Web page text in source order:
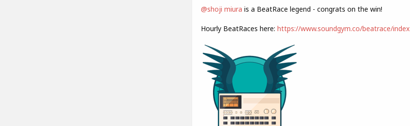
@shoji miura is a BeatRace legend - congrats on the win!
Hourly BeatRaces here: https://www.soundgym.co/beatrace/index